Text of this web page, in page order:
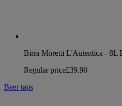
Birra Moretti L'Autentica - 8L
Regular price£39.90
Beer taps